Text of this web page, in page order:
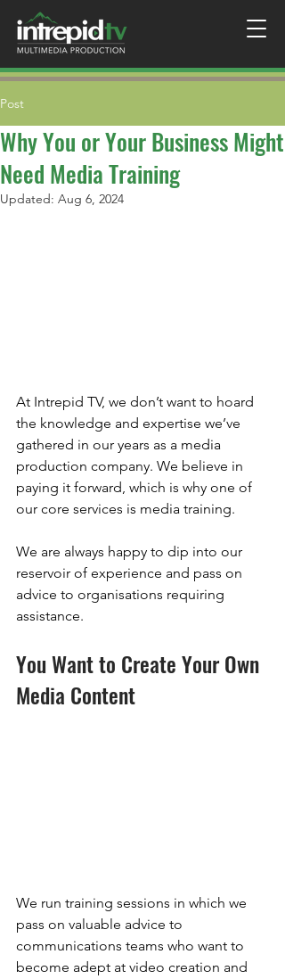
Post
Why You or Your Business Might
Need Media Training
Updated: Aug 6, 2024
At Intrepid TV, we don’t want to hoard
the knowledge and expertise we’ve
gathered in our years as a media
production company. We believe in
paying it forward, which is why one of
our core services is media training.
We are always happy to dip into our
reservoir of experience and pass on
advice to organisations requiring
assistance.
You Want to Create Your Own
Media Content
We run training sessions in which we
pass on valuable advice to
communications teams who want to
become adept at video creation and